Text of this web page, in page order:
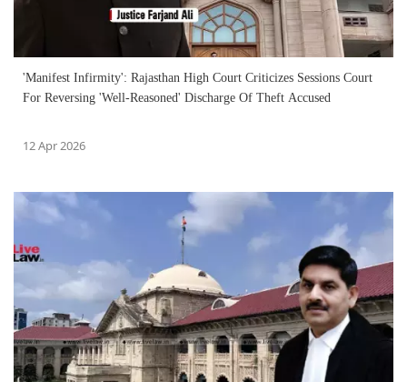
'Manifest Infirmity': Rajasthan High Court Criticizes Sessions Court
For Reversing 'Well-Reasoned' Discharge Of Theft Accused
12 Apr 2026